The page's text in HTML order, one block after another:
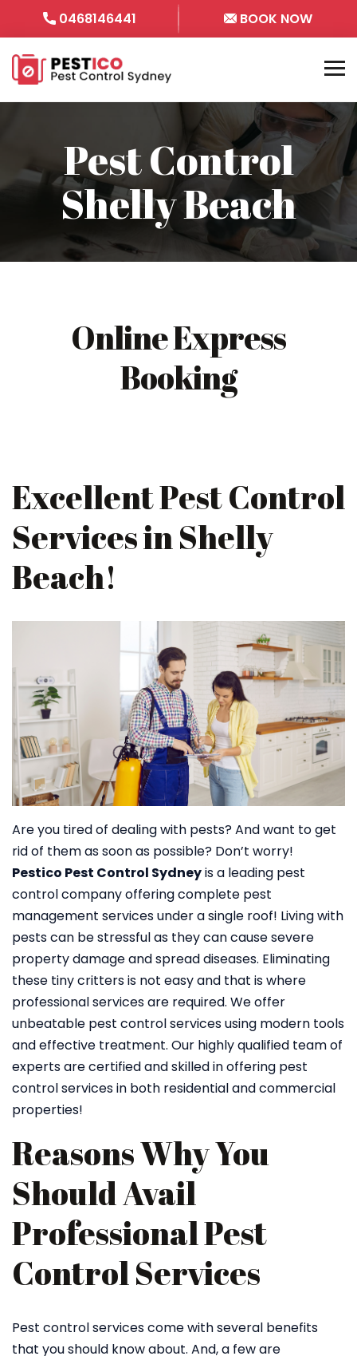
0468146441 BOOK NOW
Pest Control
Shelly Beach
Online Express
Booking
Excellent Pest Control
Services in Shelly
Beach!
Are you tired of dealing with pests? And want to get
rid of them as soon as possible? Don’t worry!
Pestico Pest Control Sydneyis a leading pest
control company offering complete pest
management services under a single roof! Living with
pests can be stressful as they can cause severe
property damage and spread diseases. Eliminating
these tiny critters is not easy and that is where
professional services are required. We offer
unbeatable pest control services using modern tools
and effective treatment. Our highly qualified team of
experts are certified and skilled in offering pest
control services in both residential and commercial
properties!
Reasons Why You
Should Avail
Professional Pest
Control Services
Pest control services come with several benefits
that you should know about. And, a few are